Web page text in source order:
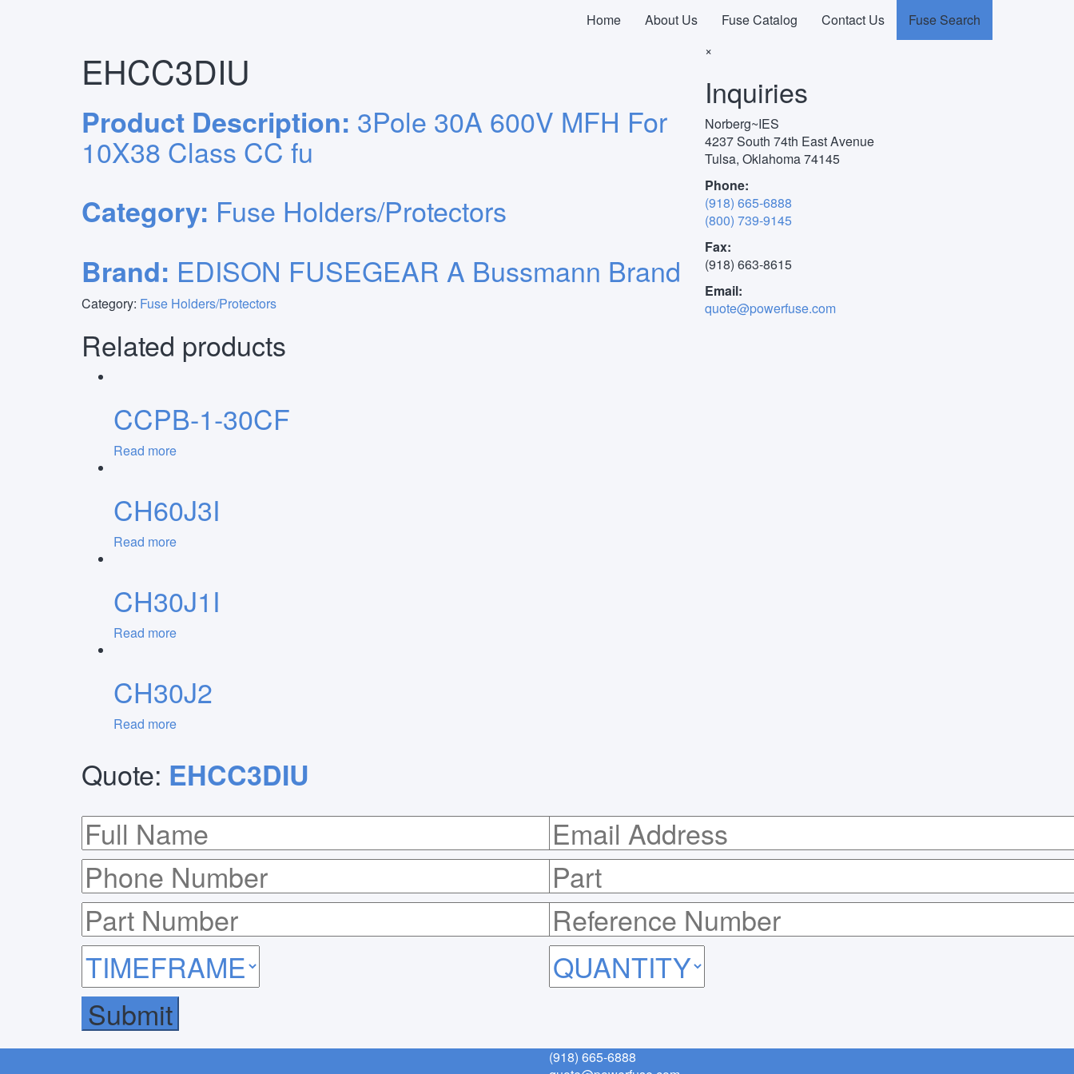
Home About Us Fuse Catalog Contact Us Fuse Search
EHCC3DIU
Product Description: 3Pole 30A 600V MFH For
10X38 Class CC fu
Category: Fuse Holders/Protectors
Brand: EDISON FUSEGEAR A Bussmann Brand
Category: Fuse Holders/Protectors
Related products
CCPB-1-30CF
Read more
CH60J3I
Read more
CH30J1I
Read more
CH30J2
Read more
Fuse Search
×
Inquiries
Norberg~IES
4237 South 74th East Avenue
Tulsa, Oklahoma 74145
Phone:
(918) 665-6888
(800) 739-9145
Fax:
(918) 663-8615
Email:
quote@powerfuse.com
Quote: EHCC3DIU
(918) 665-6888